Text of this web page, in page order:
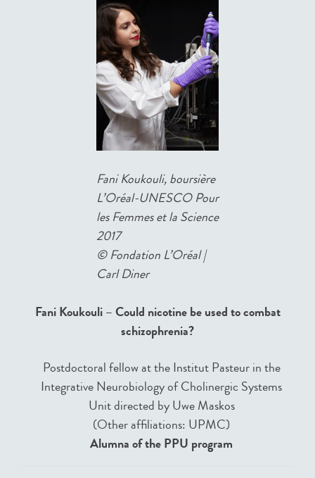
Fani Koukouli, boursière
L’Oréal-UNESCO Pour
les Femmes et la Science
2017
© Fondation L’Oréal |
Carl Diner
Fani Koukouli – Could nicotine be used to combat
schizophrenia?
Postdoctoral fellow at the Institut Pasteur in the
Integrative Neurobiology of Cholinergic Systems
Unit directed by Uwe Maskos
(Other affiliations: UPMC)
Alumna of the PPU program